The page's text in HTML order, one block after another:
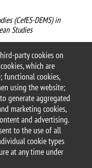
party cookies on
which are
functional cookies,
using the website;
generate aggregated
marketing cookies,
and advertising.
to the use of all
cookie types
at any time under
(CefES-DEMS) in
Studies
Bicocca
1 - 20126, Milan